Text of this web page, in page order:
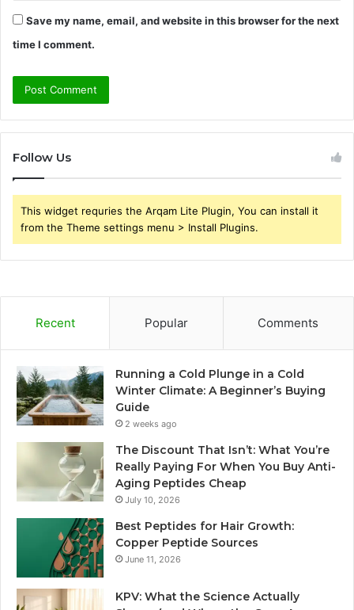
Save my name, email, and website in this browser for the next
time I comment.
Follow Us
This widget requries the Arqam Lite Plugin, You can install it
from the Theme settings menu > Install Plugins.
Recent Popular Comments
Running a Cold Plunge in a Cold
Winter Climate: A Beginner’s Buying
Guide
2 weeks ago
The Discount That Isn’t: What You’re
Really Paying For When You Buy Anti-
Aging Peptides Cheap
July 10, 2026
Best Peptides for Hair Growth:
Copper Peptide Sources
June 11, 2026
KPV: What the Science Actually